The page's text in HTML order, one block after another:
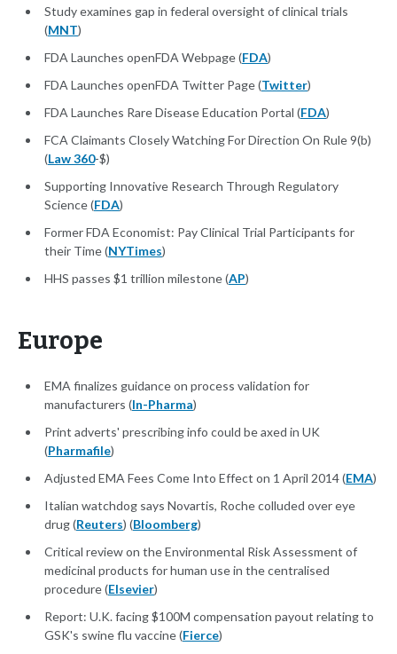
Study examines gap in federal oversight of clinical trials
(MNT)
FDA Launches openFDA Webpage (FDA)
FDA Launches openFDA Twitter Page (Twitter)
FDA Launches Rare Disease Education Portal (FDA)
FCA Claimants Closely Watching For Direction On Rule 9(b)
(Law 360-$)
Supporting Innovative Research Through Regulatory
Science (FDA)
Former FDA Economist: Pay Clinical Trial Participants for
their Time (NYTimes)
HHS passes $1 trillion milestone (AP)
Europe
EMA finalizes guidance on process validation for
manufacturers (In-Pharma)
Print adverts' prescribing info could be axed in UK
(Pharmafile)
Adjusted EMA Fees Come Into Effect on 1 April 2014 (EMA)
Italian watchdog says Novartis, Roche colluded over eye
drug (Reuters) (Bloomberg)
Critical review on the Environmental Risk Assessment of
medicinal products for human use in the centralised
procedure (Elsevier)
Report: U.K. facing $100M compensation payout relating to
GSK's swine flu vaccine (Fierce)